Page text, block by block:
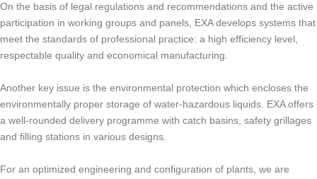
On the basis of legal regulations and recommendations and the active
participation in working groups and panels, EXA develops systems that
meet the standards of professional practice: a high efficiency level,
respectable quality and economical manufacturing.
Another key issue is the environmental protection which encloses the
environmentally proper storage of water-hazardous liquids. EXA offers
a well-rounded delivery programme with catch basins, safety grillages
and filling stations in various designs.
For an optimized engineering and configuration of plants, we are